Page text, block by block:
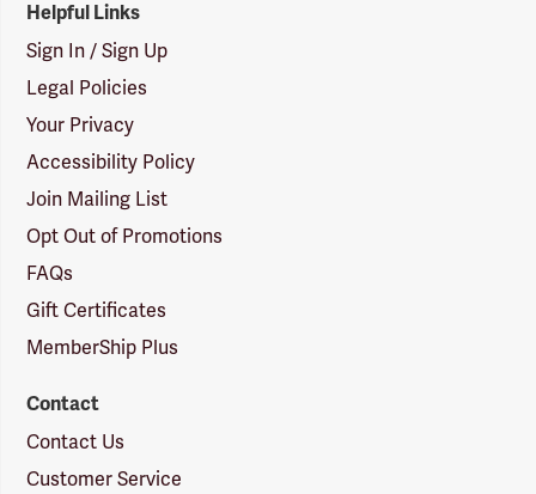
Helpful Links
Sign In / Sign Up
Legal Policies
Your Privacy
Accessibility Policy
Join Mailing List
Opt Out of Promotions
FAQs
Gift Certificates
MemberShip Plus
Contact
Contact Us
Customer Service